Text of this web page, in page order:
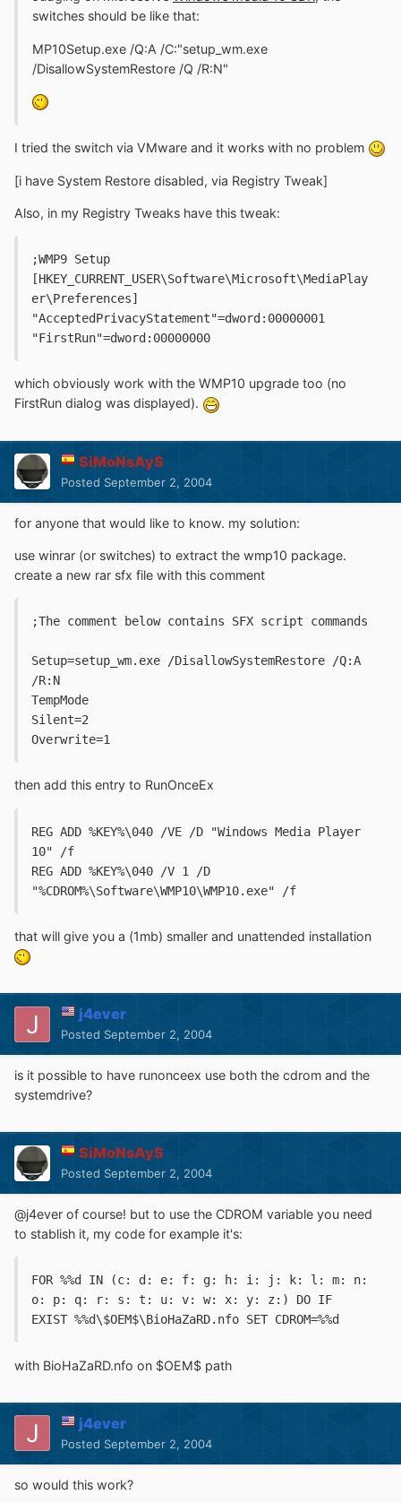
switches should be like that:
MP10Setup.exe /Q:A /C:"setup_wm.exe
/DisallowSystemRestore /Q /R:N"
I tried the switch via VMware and it works with no problem
[i have System Restore disabled, via Registry Tweak]
Also, in my Registry Tweaks have this tweak:
;WMP9 Setup
[HKEY_CURRENT_USER\Software\Microsoft\MediaPlay
er\Preferences]
"AcceptedPrivacyStatement"=dword:00000001
"FirstRun"=dword:00000000
which obviously work with the WMP10 upgrade too (no
FirstRun dialog was displayed).
SiMoNsAyS
Posted September 2, 2004
for anyone that would like to know. my solution:
use winrar (or switches) to extract the wmp10 package.
create a new rar sfx file with this comment
;The comment below contains SFX script commands
Setup=setup_wm.exe /DisallowSystemRestore /Q:A
/R:N
TempMode
Silent=2
Overwrite=1
then add this entry to RunOnceEx
REG ADD %KEY%\040 /VE /D "Windows Media Player
10" /f
REG ADD %KEY%\040 /V 1 /D
"%CDROM%\Software\WMP10\WMP10.exe" /f
that will give you a (1mb) smaller and unattended installation
j4ever
Posted September 2, 2004
is it possible to have runonceex use both the cdrom and the
systemdrive?
SiMoNsAyS
Posted September 2, 2004
@j4ever of course! but to use the CDROM variable you need
to stablish it, my code for example it's:
FOR %%d IN (c: d: e: f: g: h: i: j: k: l: m: n:
o: p: q: r: s: t: u: v: w: x: y: z:) DO IF
EXIST %%d\$OEM$\BioHaZaRD.nfo SET CDROM=%%d
with BioHaZaRD.nfo on $OEM$ path
j4ever
Posted September 2, 2004
so would this work?